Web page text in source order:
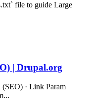
file to guide Large
| Drupal.org
(SEO) · Link Param